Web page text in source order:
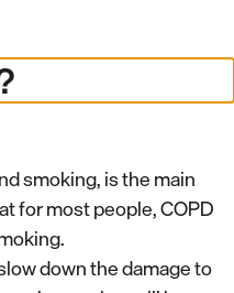
smoking, is the main
for most people, COPD
down the damage to